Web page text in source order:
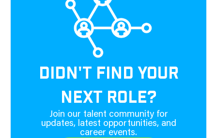
DIDN'T FIND YOUR
NEXT ROLE?
Join our talent community for
updates, latest opportunities, and
career events.